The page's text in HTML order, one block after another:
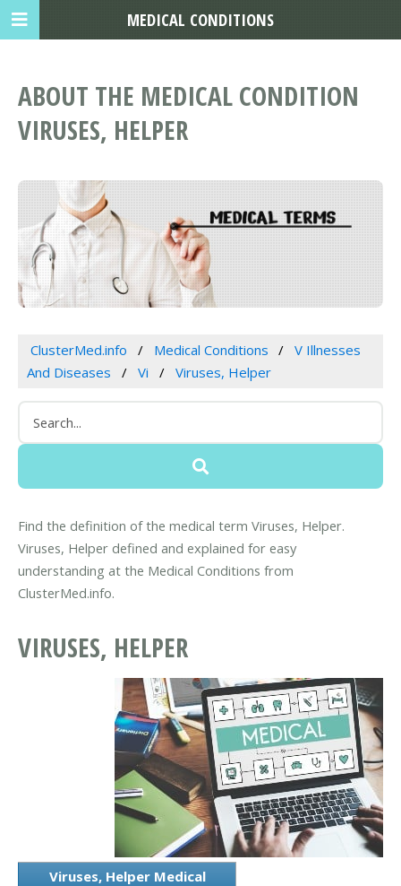
ABOUT THE MEDICAL CONDITION
VIRUSES, HELPER
ClusterMed.info Medical Conditions
V Illnesses
And Diseases
Vi Viruses, Helper
Find the definition of the medical term Viruses, Helper.
Viruses, Helper defined and explained for easy
understanding at the Medical Conditions from
ClusterMed.info.
VIRUSES, HELPER
Viruses, Helper Medical
MEDICAL CONDITIONS